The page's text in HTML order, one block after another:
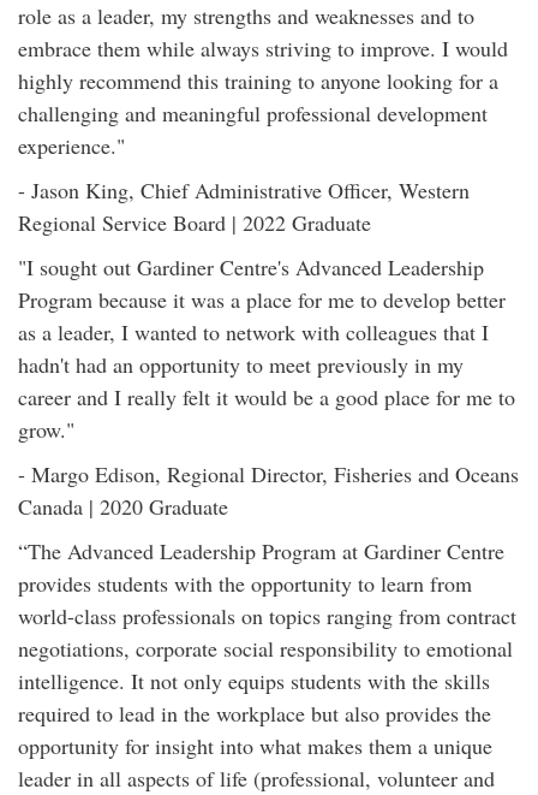
role as a leader, my strengths and weaknesses and to
embrace them while always striving to improve. I would
highly recommend this training to anyone looking for a
challenging and meaningful professional development
experience."
- Jason King, Chief Administrative Officer, Western
Regional Service Board | 2022 Graduate
"I sought out Gardiner Centre's Advanced Leadership
Program because it was a place for me to develop better
as a leader, I wanted to network with colleagues that I
hadn't had an opportunity to meet previously in my
career and I really felt it would be a good place for me to
grow."
- Margo Edison, Regional Director, Fisheries and Oceans
Canada | 2020 Graduate
“The Advanced Leadership Program at Gardiner Centre
provides students with the opportunity to learn from
world-class professionals on topics ranging from contract
negotiations, corporate social responsibility to emotional
intelligence. It not only equips students with the skills
required to lead in the workplace but also provides the
opportunity for insight into what makes them a unique
leader in all aspects of life (professional, volunteer and